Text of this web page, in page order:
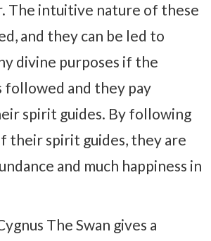
The intuitive nature of these
and they can be led to
divine purposes if the
followed and they pay
spirit guides. By following
their spirit guides, they are
and much happiness in
The Swan gives a